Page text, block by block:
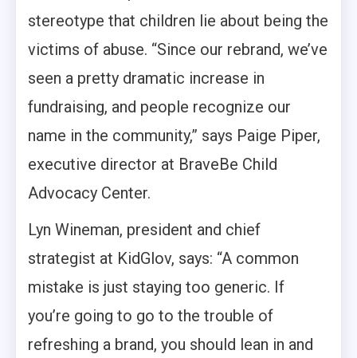
stereotype that children lie about being the
victims of abuse. “Since our rebrand, we’ve
seen a pretty dramatic increase in
fundraising, and people recognize our
name in the community,” says Paige Piper,
executive director at BraveBe Child
Advocacy Center.
Lyn Wineman, president and chief
strategist at KidGlov, says: “A common
mistake is just staying too generic. If
you’re going to go to the trouble of
refreshing a brand, you should lean in and